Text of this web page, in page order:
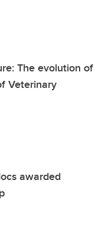
The evolution of
Veterinary
awarded